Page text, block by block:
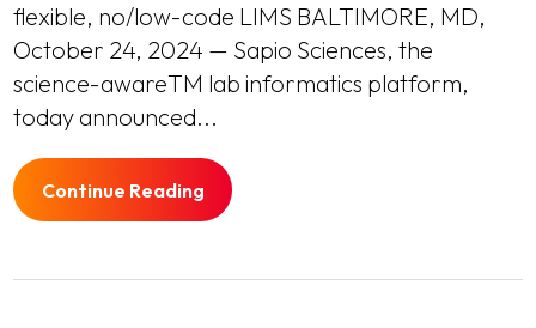
flexible, no/low-code LIMS BALTIMORE, MD,
October 24, 2024 — Sapio Sciences, the
science-awareTM lab informatics platform,
today announced...
Continue Reading